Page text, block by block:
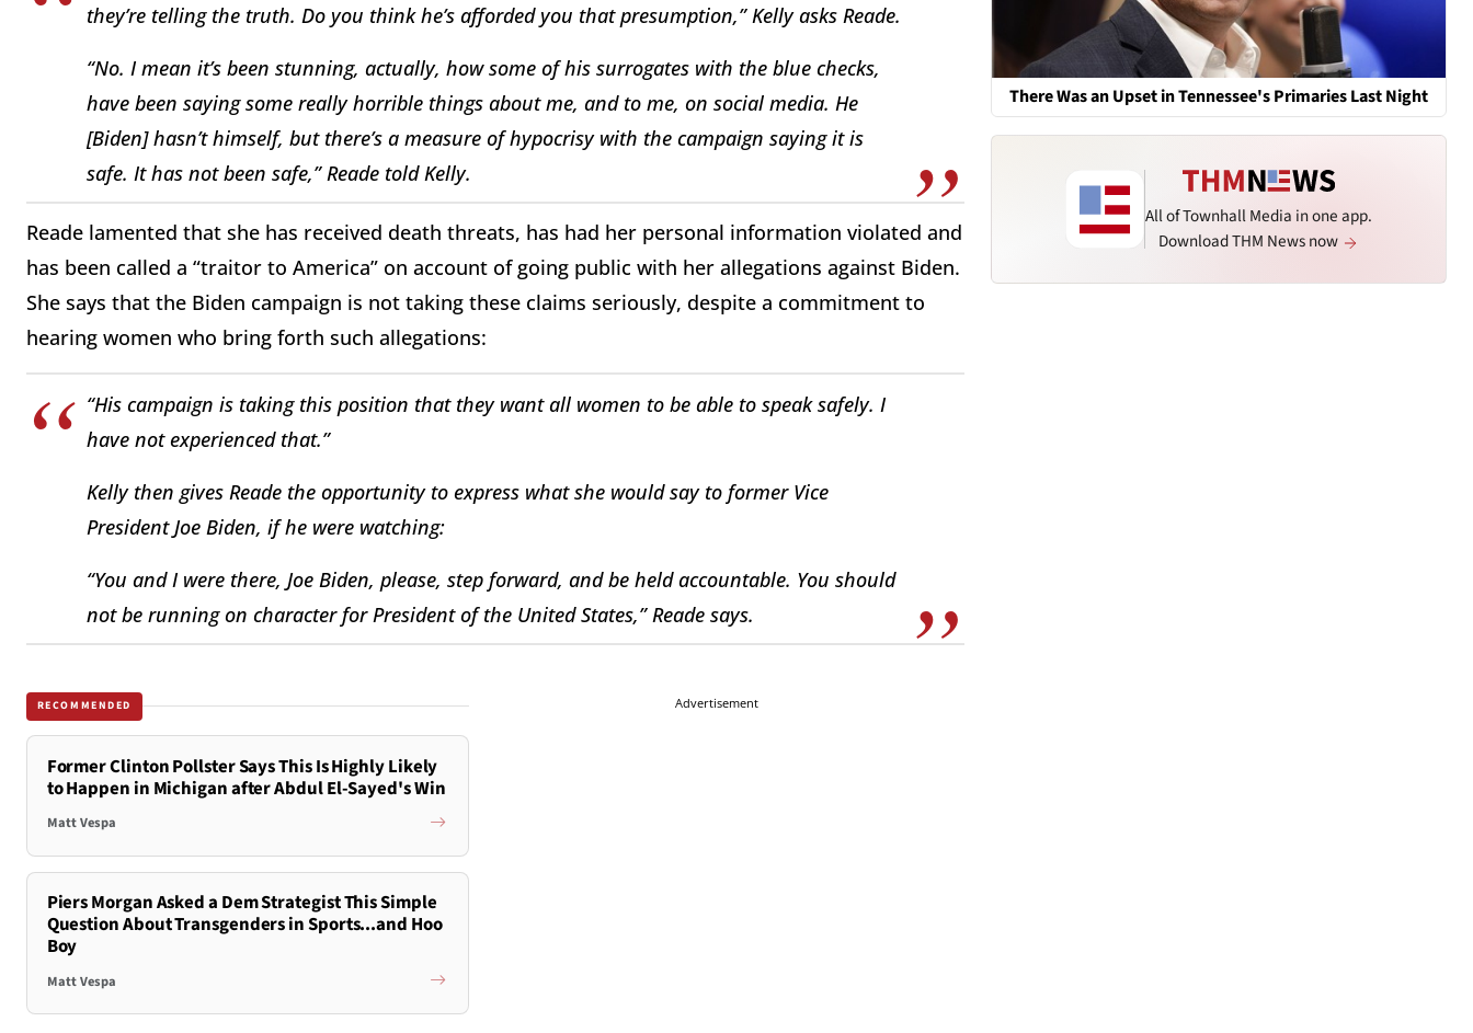
they’re telling the truth. Do you think he’s afforded you that presumption,” Kelly asks Reade.
“No. I mean it’s been stunning, actually, how some of his surrogates with the blue checks,
have been saying some really horrible things about me, and to me, on social media. He
[Biden] hasn’t himself, but there’s a measure of hypocrisy with the campaign saying it is
safe. It has not been safe,” Reade told Kelly.
Reade lamented that she has received death threats, has had her personal information violated and
has been called a “traitor to America” on account of going public with her allegations against Biden.
She says that the Biden campaign is not taking these claims seriously, despite a commitment to
hearing women who bring forth such allegations:
“His campaign is taking this position that they want all women to be able to speak safely. I
have not experienced that.”
Kelly then gives Reade the opportunity to express what she would say to former Vice
President Joe Biden, if he were watching:
“You and I were there, Joe Biden, please, step forward, and be held accountable. You should
not be running on character for President of the United States,” Reade says.
RECOMMENDED
Former Clinton Pollster Says This Is Highly Likely
to Happen in Michigan after Abdul El-Sayed's Win
Matt Vespa
Piers Morgan Asked a Dem Strategist This Simple
Question About Transgenders in Sports...and Hoo
Boy
Matt Vespa
Advertisement
There Was an Upset in Tennessee's Primaries Last Night
All of Townhall Media in one app.
Download THM News now